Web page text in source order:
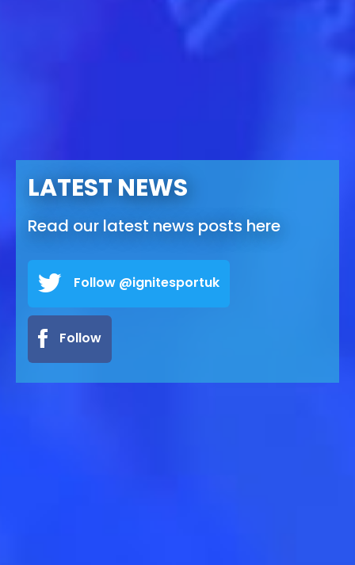
LATEST NEWS
Read our latest news posts here
Follow @ignitesportuk
Follow